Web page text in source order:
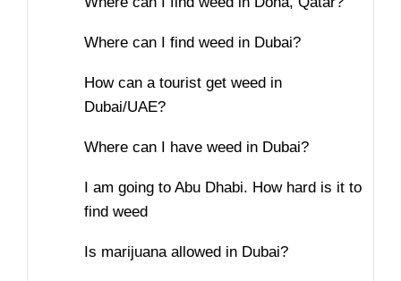
Where can I find weed in Dubai?
How can a tourist get weed in
Dubai/UAE?
Where can I have weed in Dubai?
I am going to Abu Dhabi. How hard is it to
find weed
Is marijuana allowed in Dubai?